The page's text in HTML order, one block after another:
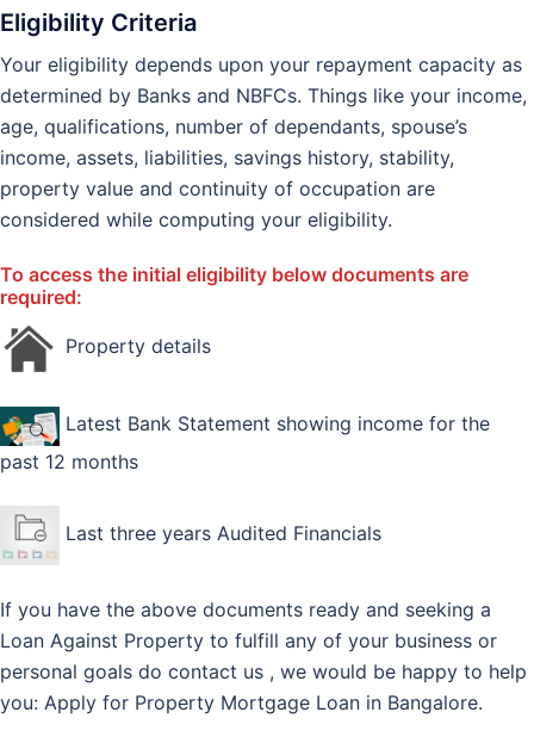
Eligibility Criteria
Your eligibility depends upon your repayment capacity as
determined by Banks and NBFCs. Things like your income,
age, qualifications, number of dependants, spouse’s
income, assets, liabilities, savings history, stability,
property value and continuity of occupation are
considered while computing your eligibility.
To access the initial eligibility below documents are
required:
Property details
Latest Bank Statement showing income for the
past 12 months
Last three years Audited Financials
If you have the above documents ready and seeking a
Loan Against Property to fulfill any of your business or
personal goals do contact us , we would be happy to help
you: Apply for Property Mortgage Loan in Bangalore.